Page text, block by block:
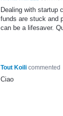
Dealing with startup
funds are stuck and
can be a lifesaver.
Tout Koili commented
Ciao